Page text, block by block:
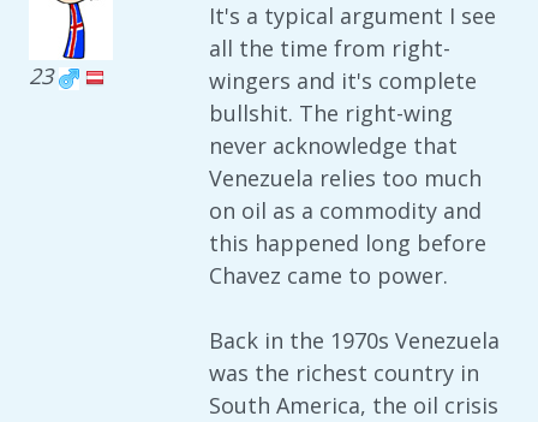
23
It's a typical argument I see
all the time from right-
wingers and it's complete
bullshit. The right-wing
never acknowledge that
Venezuela relies too much
on oil as a commodity and
this happened long before
Chavez came to power.
Back in the 1970s Venezuela
was the richest country in
South America, the oil crisis